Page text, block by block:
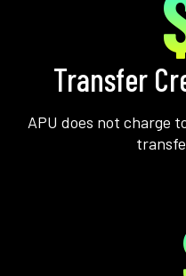
Transfer
APU does not charge